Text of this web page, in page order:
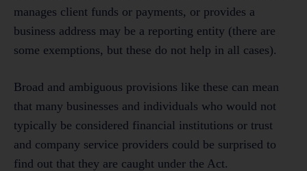
manages client funds or payments, or provides a
business address may be a reporting entity (there are
some exemptions, but these do not help in all cases).
Broad and ambiguous provisions like these can mean
that many businesses and individuals who would not
typically be considered financial institutions or trust
and company service providers could be surprised to
find out that they are caught under the Act.